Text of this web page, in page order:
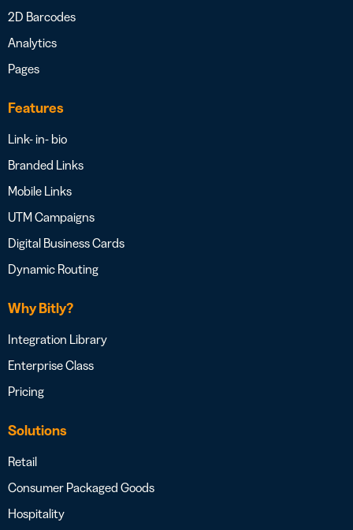
2D Barcodes
Analytics
Pages
Features
Link- in- bio
Branded Links
Mobile Links
UTM Campaigns
Digital Business Cards
Dynamic Routing
Why Bitly?
Integration Library
Enterprise Class
Pricing
Solutions
Retail
Consumer Packaged Goods
Hospitality